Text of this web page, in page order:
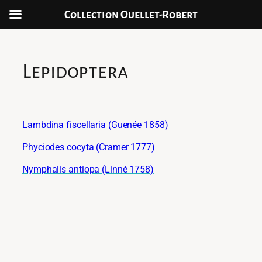
contenuLepidoptera
Lambdina fiscellaria (Guenée 1858)
Phyciodes cocyta (Cramer 1777)
Nymphalis antiopa (Linné 1758)
Collection Ouellet-Robert